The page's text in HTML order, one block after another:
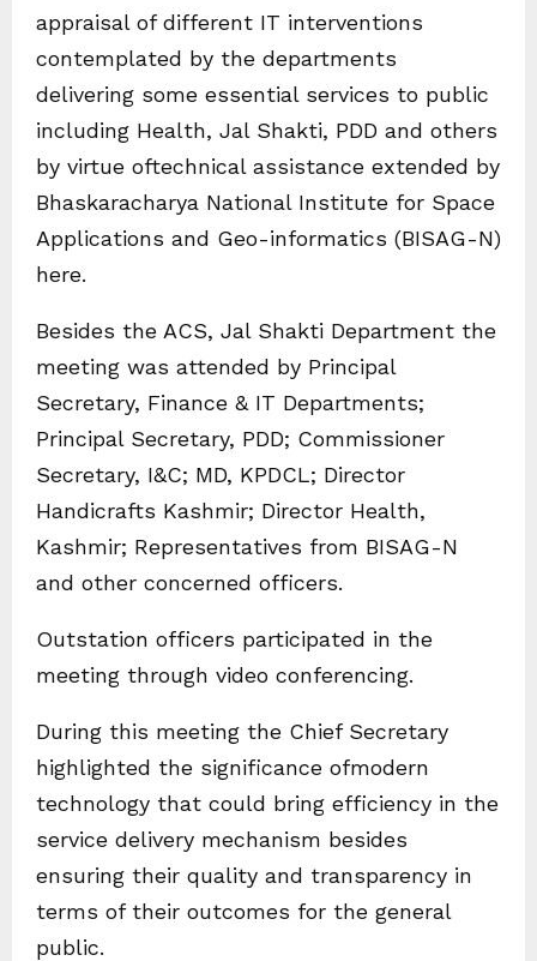
appraisal of different IT interventions
contemplated by the departments
delivering some essential services to public
including Health, Jal Shakti, PDD and others
by virtue oftechnical assistance extended by
Bhaskaracharya National Institute for Space
Applications and Geo-informatics (BISAG-N)
here.
Besides the ACS, Jal Shakti Department the
meeting was attended by Principal
Secretary, Finance & IT Departments;
Principal Secretary, PDD; Commissioner
Secretary, I&C; MD, KPDCL; Director
Handicrafts Kashmir; Director Health,
Kashmir; Representatives from BISAG-N
and other concerned officers.
Outstation officers participated in the
meeting through video conferencing.
During this meeting the Chief Secretary
highlighted the significance ofmodern
technology that could bring efficiency in the
service delivery mechanism besides
ensuring their quality and transparency in
terms of their outcomes for the general
public.